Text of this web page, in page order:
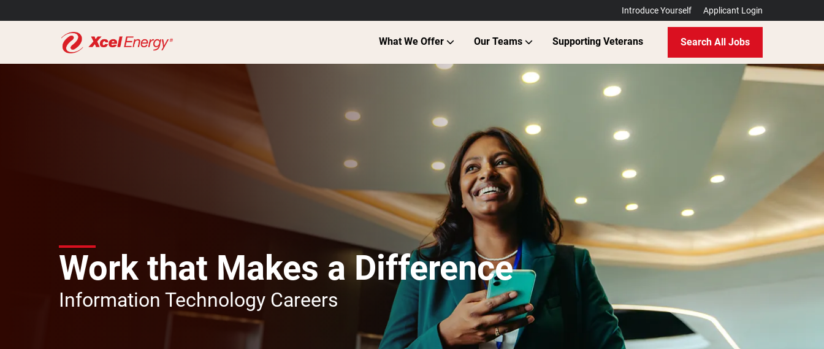
Introduce Yourself Applicant Login
What We Offer Our Teams Supporting Veterans Search All Jobs
Work that Makes a Difference
Information Technology Careers